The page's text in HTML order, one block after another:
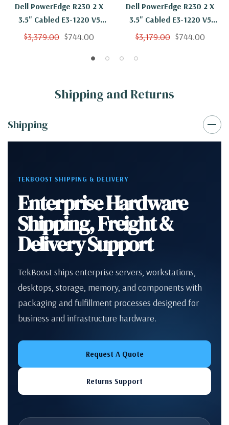
Dell PowerEdge R230 2 X
3.5" Cabled E3-1220 V5
Quad Core 3Ghz 32GB 2x
$3,379.00 $744.00
Dell PowerEdge R230 2 X
3.5" Cabled E3-1220 V5
Quad Core 3Ghz 32GB H330
$3,179.00 $744.00
Shipping and Returns
Shipping
TEKBOOST SHIPPING & DELIVERY
Enterprise Hardware
Shipping, Freight &
Delivery Support
TekBoost ships enterprise servers, workstations,
desktops, storage, memory, and components with
packaging and fulfillment processes designed for
business and infrastructure hardware.
Request A Quote
Returns Support